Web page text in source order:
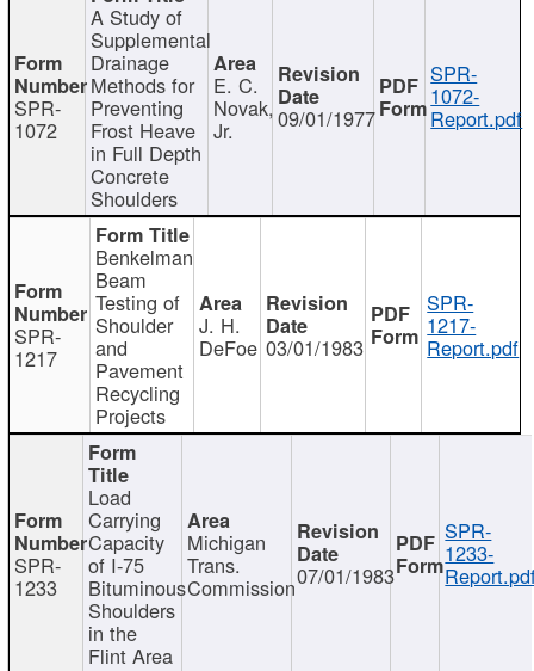
SPR-
1072
A Study of
Supplemental
Drainage
Methods for
Preventing
Frost Heave
in Full Depth
Concrete
Shoulders
E. C.
Novak,
Jr. 09/01/1977
SPR-
1072-
Report.pdf
SPR-
1217
Benkelman
Beam
Testing of
Shoulder
and
Pavement
Recycling
Projects
J. H.
DeFoe 03/01/1983
SPR-
1217-
Report.pdf
SPR-
1233
Load
Carrying
Capacity
of I-75
Bituminous
Shoulders
in the
Flint Area
Michigan
Trans.
Commission07/01/1983
SPR-
1233-